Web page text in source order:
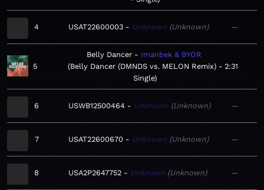
4 USAT22600003 Unknown Unknown —
5
Belly Dancer
Imanbek & BYOR
Belly Dancer (DMNDS vs. MELON Remix) -
Single
2:31
6 USWB12500464 Unknown Unknown —
7 USAT22600670 Unknown Unknown —
8 USA2P2647752 Unknown Unknown —